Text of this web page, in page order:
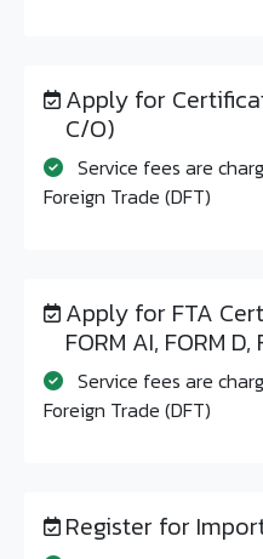
Apply for
C/O)
Service fees are
Foreign Trade (DFT)
Apply for FTA
FORM AI, FORM D,
Service fees are
Foreign Trade (DFT)
Register for